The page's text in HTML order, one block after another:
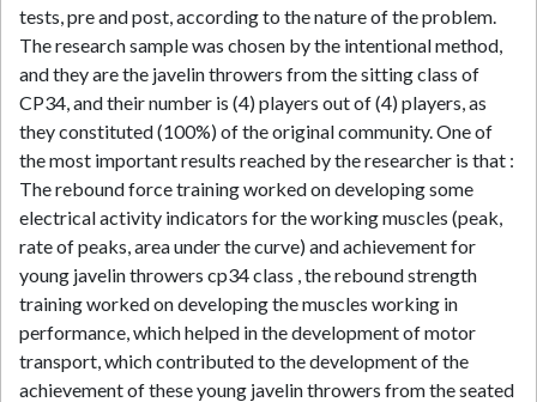
tests, pre and post, according to the nature of the problem.
The research sample was chosen by the intentional method,
and they are the javelin throwers from the sitting class of
CP34, and their number is (4) players out of (4) players, as
they constituted (100%) of the original community. One of
the most important results reached by the researcher is that :
The rebound force training worked on developing some
electrical activity indicators for the working muscles (peak,
rate of peaks, area under the curve) and achievement for
young javelin throwers cp34 class , the rebound strength
training worked on developing the muscles working in
performance, which helped in the development of motor
transport, which contributed to the development of the
achievement of these young javelin throwers from the seated